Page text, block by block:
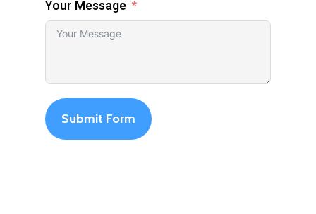
Your Message
Submit Form